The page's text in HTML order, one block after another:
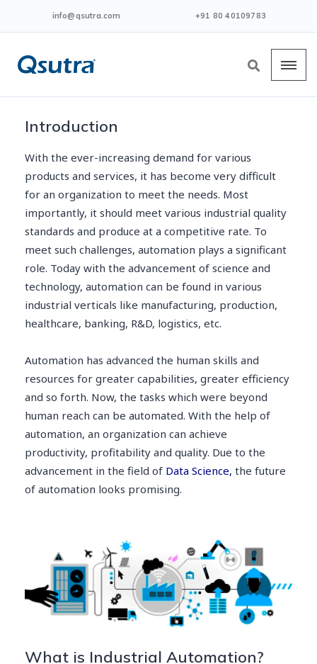
info@qsutra.com +91 80 40109783
Introduction
With the ever-increasing demand for various
products and services, it has become very difficult
for an organization to meet the needs. Most
importantly, it should meet various industrial quality
standards and produce at a competitive rate. To
meet such challenges, automation plays a significant
role. Today with the advancement of science and
technology, automation can be found in various
industrial verticals like manufacturing, production,
healthcare, banking, R&D, logistics, etc.
Automation has advanced the human skills and
resources for greater capabilities, greater efficiency
and so forth. Now, the tasks which were beyond
human reach can be automated. With the help of
automation, an organization can achieve
productivity, profitability and quality. Due to the
advancement in the field of Data Science, the future
of automation looks promising.
What is Industrial Automation?